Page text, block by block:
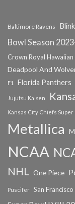
Baltimore Ravens
Bowl Season
Crown Royal Hawaiian
Deadpool And
F1
Florida Panthers
Jujutsu Kaisen
Kansas City Chiefs Super
Metallica
NCAA
NHL One Piece
Puscifer San